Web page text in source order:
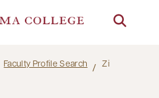
Faculty Profile Search Zi